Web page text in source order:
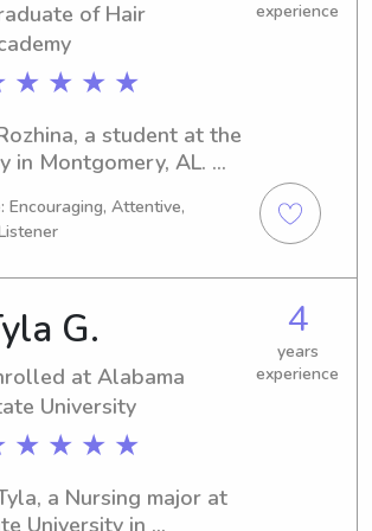
you need.
of Hair
★ ★ ★ ★
experience
a student at the
in Montgomery, AL.
in 2025. If you're on the
and dedicated
near the Hair
here to help. Let's
connection with your
Encouraging, Attentive,
G.
at Alabama
University
★ ★ ★ ★
4
years
experience
a Nursing major at
University in